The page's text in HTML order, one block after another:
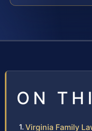
ON
Virginia Family